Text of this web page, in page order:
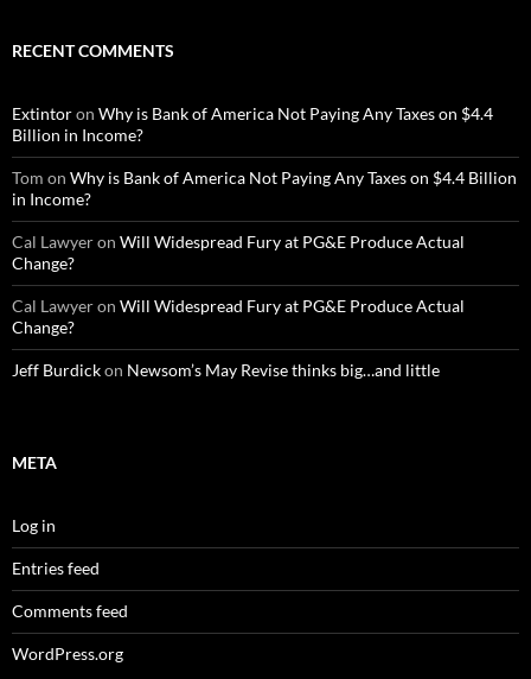
RECENT COMMENTS
Extintoron Why is Bank of America Not Paying Any Taxes on $4.4
Billion in Income?
Tom on Why is Bank of America Not Paying Any Taxes on $4.4 Billion
in Income?
Cal Lawyeron Will Widespread Fury at PG&E Produce Actual
Change?
Cal Lawyeron Will Widespread Fury at PG&E Produce Actual
Change?
Jeff Burdickon Newsom’s May Revise thinks big…and little
META
Log in
Entries feed
Comments feed
WordPress.org